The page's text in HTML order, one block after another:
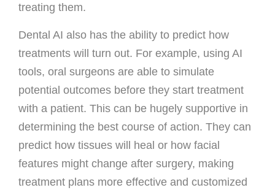
treating them.
Dental AI also has the ability to predict how
treatments will turn out. For example, using AI
tools, oral surgeons are able to simulate
potential outcomes before they start treatment
with a patient. This can be hugely supportive in
determining the best course of action. They can
predict how tissues will heal or how facial
features might change after surgery, making
treatment plans more effective and customized